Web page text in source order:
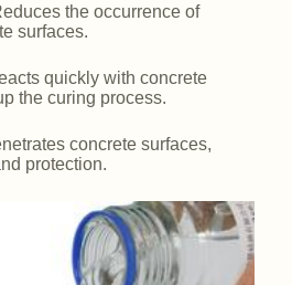
the occurrence of
surfaces.
quickly with concrete
the curing process.
concrete surfaces,
protection.